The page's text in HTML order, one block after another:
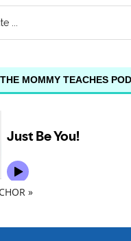
MOMMY TEACHES
»